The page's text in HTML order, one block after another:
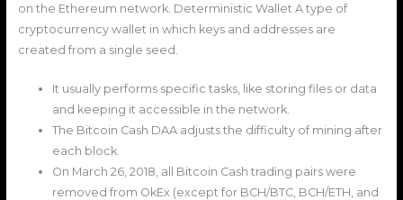
on the Ethereum network. Deterministic Wallet A type of
cryptocurrency wallet in which keys and addresses are
created from a single seed.
It usually performs specific tasks, like storing files or data
and keeping it accessible in the network.
The Bitcoin Cash DAA adjusts the difficulty of mining after
each block.
On March 26, 2018, all Bitcoin Cash trading pairs were
removed from OkEx (except for BCH/BTC, BCH/ETH, and